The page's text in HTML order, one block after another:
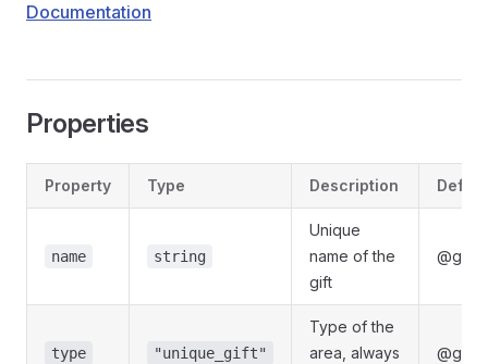
Documentation
Properties
Property Type Description
name string
Unique
name of the
gift
type "unique_gift"
Type of the
area, always